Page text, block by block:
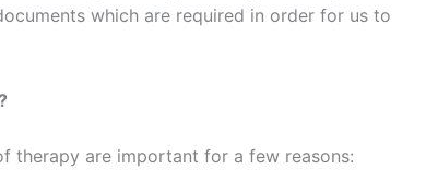
which are required in order for us to
therapy are important for a few reasons: